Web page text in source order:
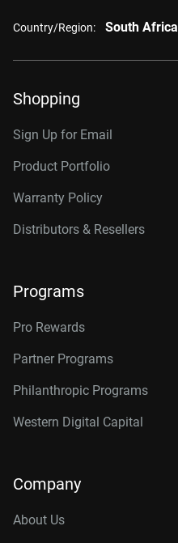
Country/Region: South Africa
Shopping
Sign Up for Email
Product Portfolio
Warranty Policy
Distributors & Resellers
Programs
Pro Rewards
Partner Programs
Philanthropic Programs
Western Digital Capital
Company
About Us